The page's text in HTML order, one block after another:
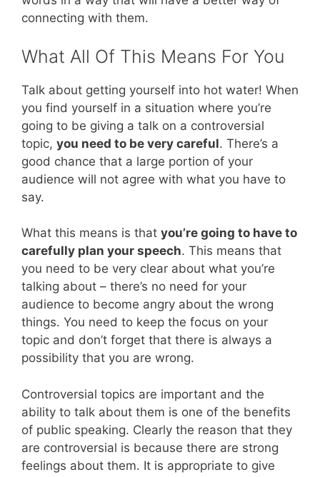
connecting with them.
What All Of This Means For You
Talk about getting yourself into hot water! When
you find yourself in a situation where you’re
going to be giving a talk on a controversial
topic, you need to be very careful. There’s a
good chance that a large portion of your
audience will not agree with what you have to
say.
What this means is that you’re going to have to
carefully plan your speech. This means that
you need to be very clear about what you’re
talking about – there’s no need for your
audience to become angry about the wrong
things. You need to keep the focus on your
topic and don’t forget that there is always a
possibility that you are wrong.
Controversial topics are important and the
ability to talk about them is one of the benefits
of public speaking. Clearly the reason that they
are controversial is because there are strong
feelings about them. It is appropriate to give